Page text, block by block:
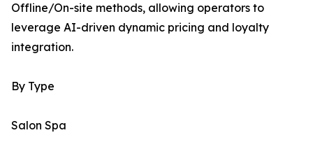
Offline/On-site methods, allowing operators to
leverage AI-driven dynamic pricing and loyalty
integration.
By Type
Salon Spa